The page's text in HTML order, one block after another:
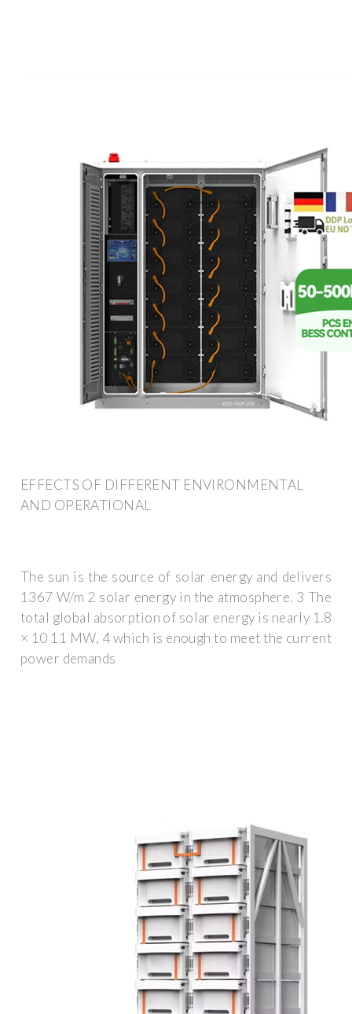
EFFECTS OF DIFFERENT ENVIRONMENTAL
AND OPERATIONAL
The sun is the source of solar energy and delivers
1367 W/m 2 solar energy in the atmosphere. 3 The
total global absorption of solar energy is nearly 1.8
× 10 11 MW, 4 which is enough to meet the current
power demands